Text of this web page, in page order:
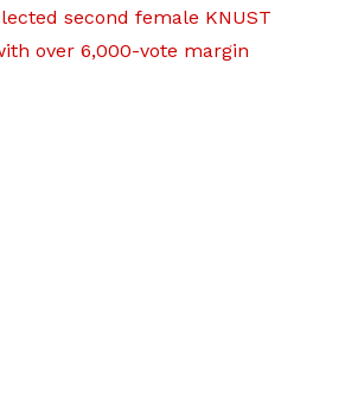
second female KNUST
over 6,000-vote margin